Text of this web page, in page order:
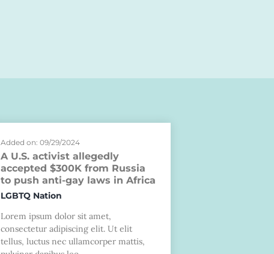
Added on: 09/29/2024
A U.S. activist allegedly
accepted $300K from Russia
to push anti-gay laws in Africa
LGBTQ Nation
Lorem ipsum dolor sit amet,
consectetur adipiscing elit. Ut elit
tellus, luctus nec ullamcorper mattis,